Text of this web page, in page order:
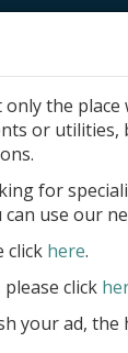
product
site
Submit ad
Log in
the
or
for
use our
click here.
click
your ad, the